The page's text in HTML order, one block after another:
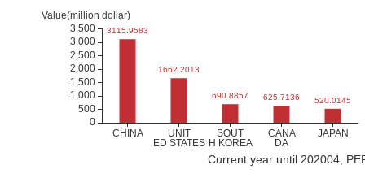
Current year until 202004,